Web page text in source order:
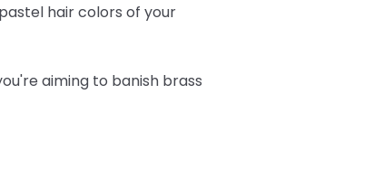
hair colors of your
aiming to banish brass